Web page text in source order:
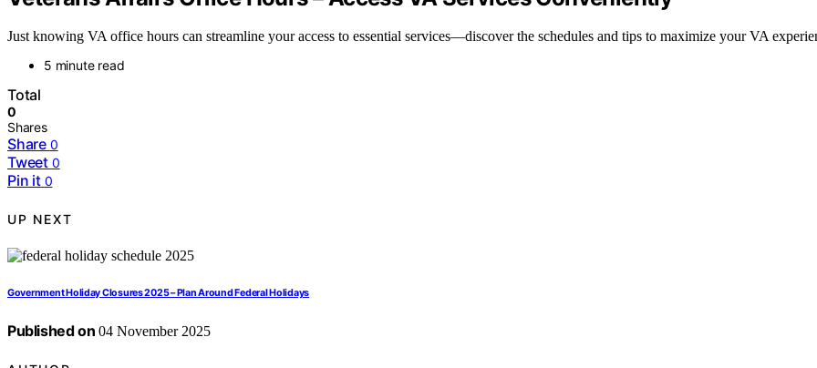
Just knowing VA office hours can streamline your access to essential services—discover the schedules and tips to maximize your VA
5 minute read
Total
0
Shares
Share 0
Tweet 0
Pin it 0
UP NEXT
Government Holiday Closures 2025 – Plan Around Federal Holidays
Published on 04 November 2025